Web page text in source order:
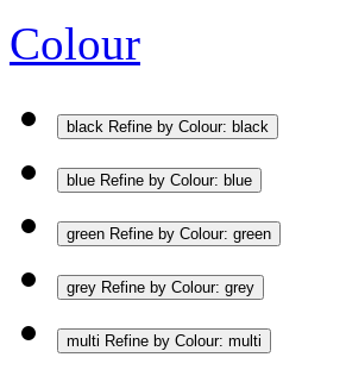
Colour
black Refine by Colour: black
blue Refine by Colour: blue
green Refine by Colour: green
grey Refine by Colour: grey
multi Refine by Colour: multi